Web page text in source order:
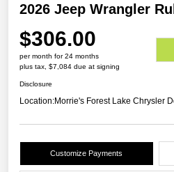
2026 Jeep Wrangler
$306.00
per month for 24 months
plus tax, $7,084 due at signing
Disclosure
Location:Morrie's Forest Lake Chrysler
Customize Payments